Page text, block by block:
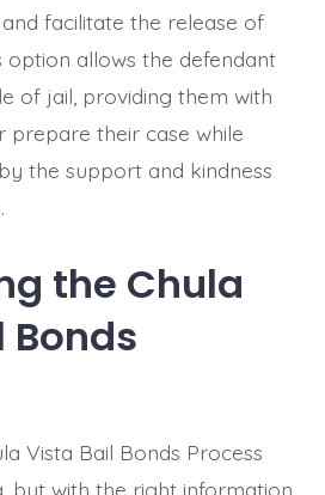
facilitate the release of
option allows the defendant
of jail, providing them with
their case while
the support and kindness
the Chula
Bonds
Vista Bail Bonds Process
but with the right information